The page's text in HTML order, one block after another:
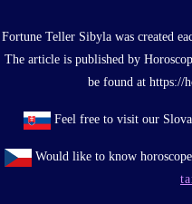
Fortune Teller Sibyla was created
The article is published by
be found at https://
Feel free to visit our
Would like to know